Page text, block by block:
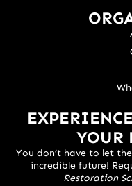
YOUR
You don’t have to let
incredible future!
Restoration